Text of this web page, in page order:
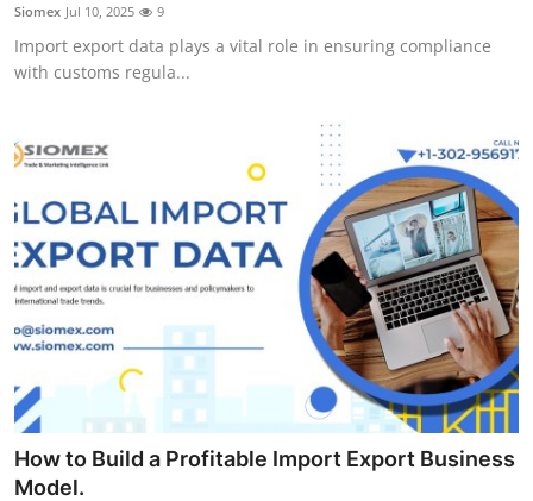
Support Number
How To
Top 10
Siomex Jul 10, 2025 9
Import export data plays a vital role in ensuring compliance
with customs regula...
How to Build a Profitable Import Export Business
Model.